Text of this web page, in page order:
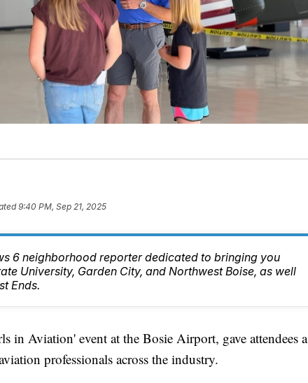
9:40 PM, Sep 21, 2025
6 neighborhood reporter dedicated to bringing you
University, Garden City, and Northwest Boise, as well
Ends.
in Aviation' event at the Bosie Airport, gave attendees a
professionals across the industry.